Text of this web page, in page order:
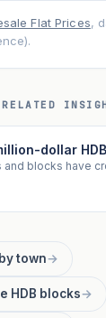
Flat Prices,
dollar
and blocks have
town→
HDB blocks→